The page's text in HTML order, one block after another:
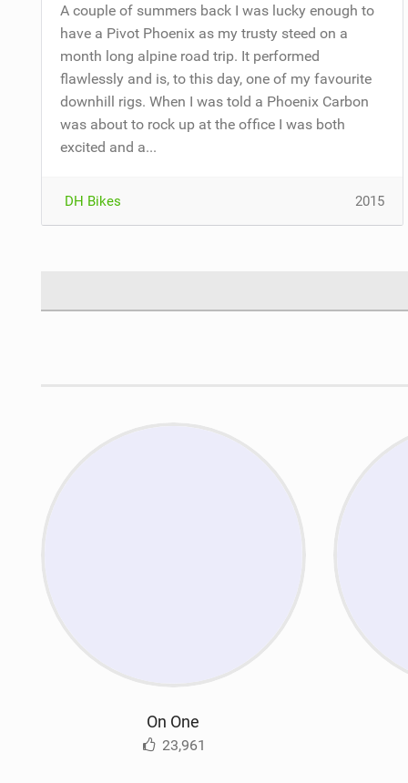
A couple of summers back I was lucky enough to
have a Pivot Phoenix as my trusty steed on a
month long alpine road trip. It performed
flawlessly and is, to this day, one of my favourite
downhill rigs. When I was told a Phoenix Carbon
was about to rock up at the office I was both
excited and a...
DH Bikes 2015
On One
23,961